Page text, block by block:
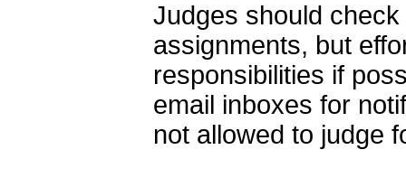
Judges should
assignments, but
responsibilities if
email inboxes for
not allowed to judge